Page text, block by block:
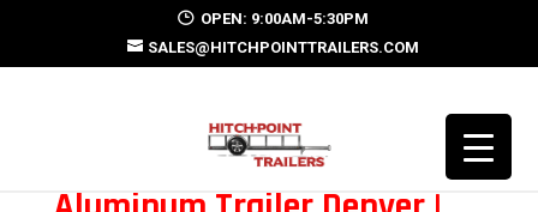
OPEN: 9:00AM-5:30PM
SALES@HITCHPOINTTRAILERS.COM